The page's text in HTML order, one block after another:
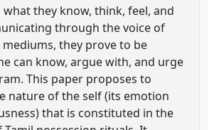
they know, think, feel, and
through the voice of
they prove to be
can know, argue with, and urge
This paper proposes to
nature of the self (its emotion
that is constituted in the